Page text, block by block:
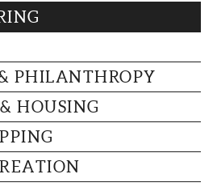
PHILANTHROPY
HOUSING